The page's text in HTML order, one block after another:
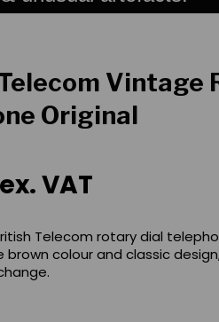
Vintage
Original
ex. VAT
Telecom rotary dial
brown colour and classic